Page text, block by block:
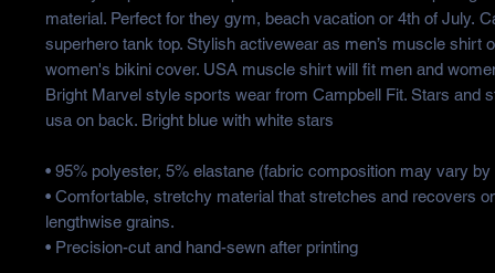
material. Perfect for they gym, beach vacation or 4th of July.
superhero tank top. Stylish activewear as men’s muscle shirt
women's bikini cover. USA muscle shirt will fit men and
Bright Marvel style sports wear from Campbell Fit. Stars and
usa on back. Bright blue with white stars
• 95% polyester, 5% elastane (fabric composition may vary by
• Comfortable, stretchy material that stretches and recovers
lengthwise grains.
• Precision-cut and hand-sewn after printing